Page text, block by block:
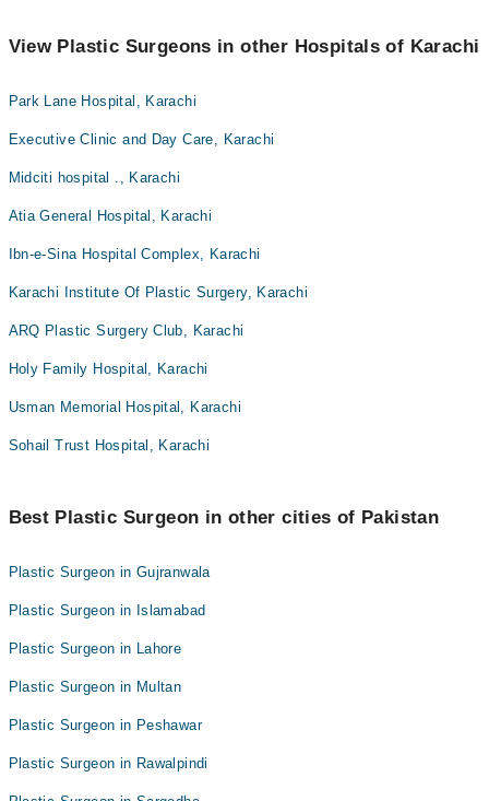
View Plastic Surgeons in other Hospitals of Karachi
Park Lane Hospital, Karachi
Executive Clinic and Day Care, Karachi
Midciti hospital ., Karachi
Atia General Hospital, Karachi
Ibn-e-Sina Hospital Complex, Karachi
Karachi Institute Of Plastic Surgery, Karachi
ARQ Plastic Surgery Club, Karachi
Holy Family Hospital, Karachi
Usman Memorial Hospital, Karachi
Sohail Trust Hospital, Karachi
Best Plastic Surgeon in other cities of Pakistan
Plastic Surgeon in Gujranwala
Plastic Surgeon in Islamabad
Plastic Surgeon in Lahore
Plastic Surgeon in Multan
Plastic Surgeon in Peshawar
Plastic Surgeon in Rawalpindi